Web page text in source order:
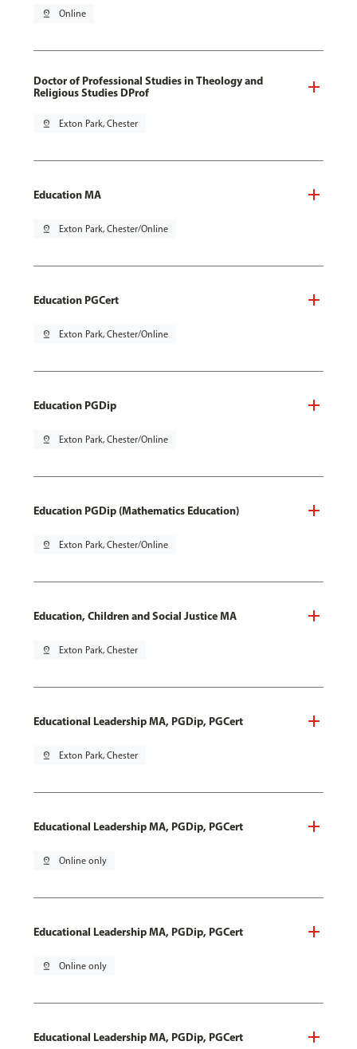
pin_drop Online
Doctor of Professional Studies in Theology and
Religious Studies DProf
pin_drop Exton Park, Chester
Education MA
pin_drop Exton Park, Chester/Online
Education PGCert
pin_drop Exton Park, Chester/Online
Education PGDip
pin_drop Exton Park, Chester/Online
Education PGDip (Mathematics Education)
pin_drop Exton Park, Chester/Online
Education, Children and Social Justice MA
pin_drop Exton Park, Chester
Educational Leadership MA, PGDip, PGCert
pin_drop Exton Park, Chester
Educational Leadership MA, PGDip, PGCert
pin_drop Online only
Educational Leadership MA, PGDip, PGCert
pin_drop Online only
Educational Leadership MA, PGDip, PGCert